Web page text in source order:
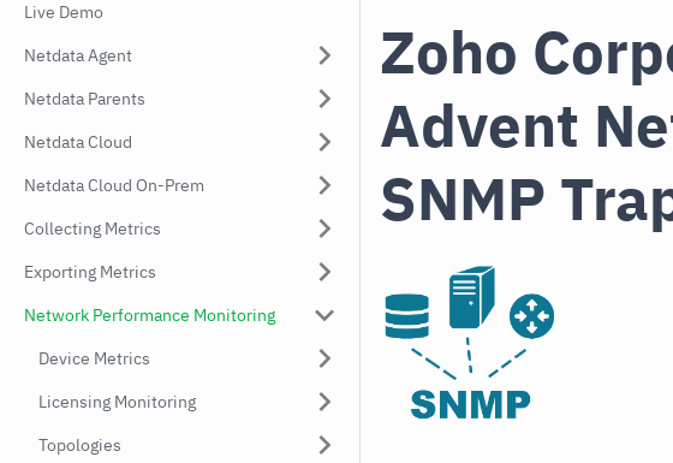
Live Demo
Netdata Agent
Netdata Parents
Netdata Cloud
Netdata Cloud On-Prem
Collecting Metrics
Exporting Metrics
Network Performance Monitoring
Device Metrics
Licensing Monitoring
Topologies
Zoho
Advent
SNMP